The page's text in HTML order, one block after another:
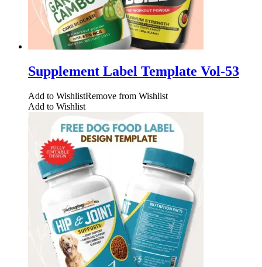
Supplement Label Template Vol-53
Add to WishlistRemove from Wishlist
Add to Wishlist